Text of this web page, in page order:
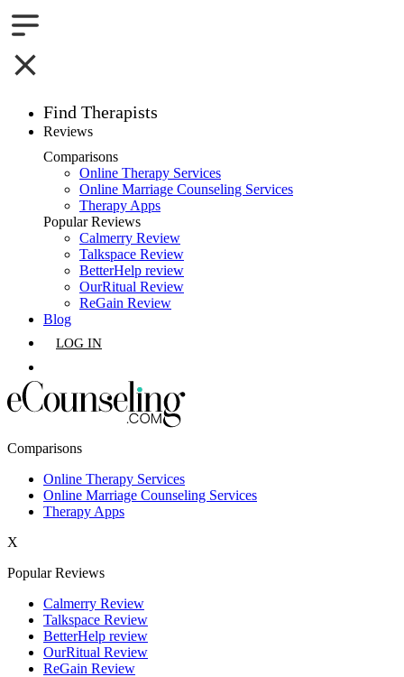
Find Therapists
Boston,MA
Charlotte,NC
Chicago,IL
Dallas,TX
Houston,TX
Los Angeles,CA
Phoenix,AZ
San Diego,CA
Reviews
Comparisons
Online Therapy Services
Online Marriage Counseling Services
Therapy Apps
Popular Reviews
Calmerry Review
Talkspace Review
BetterHelp review
OurRitual Review
ReGain Review
Blog
LOG IN
Comparisons
Online Therapy Services
Online Marriage Counseling Services
Therapy Apps
X
Popular Reviews
Calmerry Review
Talkspace Review
BetterHelp review
OurRitual Review
ReGain Review